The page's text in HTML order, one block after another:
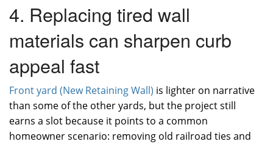
4. Replacing tired wall
materials can sharpen curb
appeal fast
Front yard (New Retaining Wall) is lighter on narrative
than some of the other yards, but the project still
earns a slot because it points to a common
homeowner scenario: removing old railroad ties and